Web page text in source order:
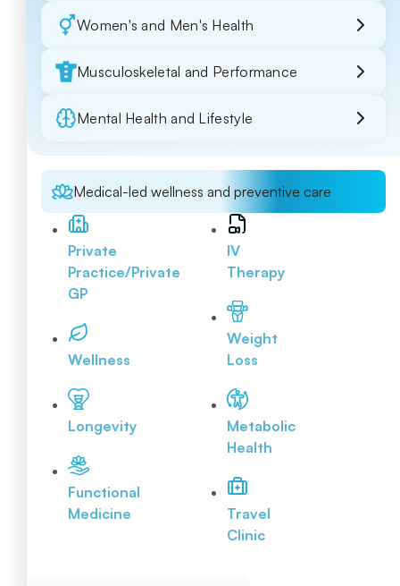
Women's and Men's Health
Musculoskeletal and Performance
Mental Health and Lifestyle
Medical-led wellness and preventive care
Private
Practice/Private
GP
Wellness
Longevity
Functional
Medicine
IV
Therapy
Weight
Loss
Metabolic
Health
Travel
Clinic